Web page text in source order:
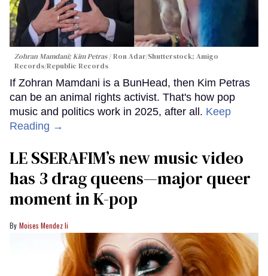
Zohran Mamdani; Kim Petras Ron Adar/Shutterstock; Amigo
Records/Republic Records
If Zohran Mamdani is a BunHead, then Kim Petras
can be an animal rights activist. That's how pop
music and politics work in 2025, after all. Keep
Reading →
LE SSERAFIM’s new music video
has 3 drag queens—major queer
moment in K-pop
Moises Mendez Ii